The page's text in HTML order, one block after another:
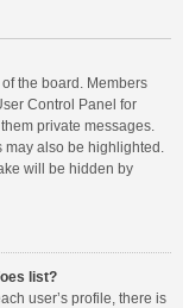
the board. Members
Control Panel for
private messages.
also be highlighted.
will be hidden by
list?
user’s profile, there is